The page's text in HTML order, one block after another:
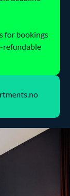
for bookings
refundable